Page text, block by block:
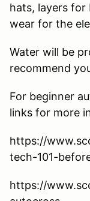
hats, layers
wear for the
Water will be
recommend
For beginner
links for more
https://
tech-101-
https://